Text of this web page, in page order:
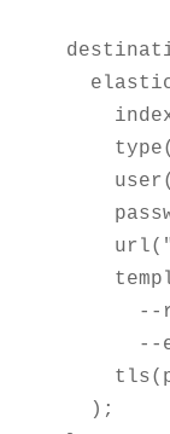
--
--
  );